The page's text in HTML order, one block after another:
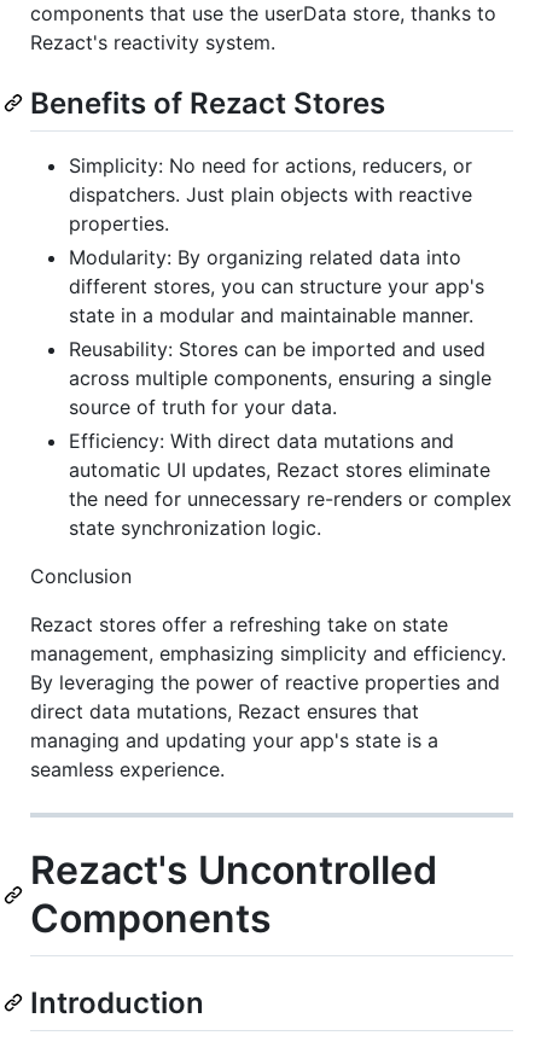
components that use the userData store, thanks to
Rezact's reactivity system.
Benefits of Rezact Stores
Simplicity: No need for actions, reducers, or
dispatchers. Just plain objects with reactive
properties.
Modularity: By organizing related data into
different stores, you can structure your app's
state in a modular and maintainable manner.
Reusability: Stores can be imported and used
across multiple components, ensuring a single
source of truth for your data.
Efficiency: With direct data mutations and
automatic UI updates, Rezact stores eliminate
the need for unnecessary re-renders or complex
state synchronization logic.
Conclusion
Rezact stores offer a refreshing take on state
management, emphasizing simplicity and efficiency.
By leveraging the power of reactive properties and
direct data mutations, Rezact ensures that
managing and updating your app's state is a
seamless experience.
Rezact's Uncontrolled
Components
Introduction